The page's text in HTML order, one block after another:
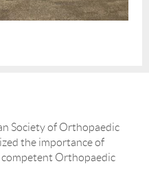
Society of Orthopaedic
the importance of
Orthopaedic